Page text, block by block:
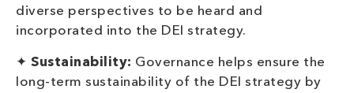
diverse perspectives to be heard and
incorporated into the DEI strategy.
✦ Sustainability: Governance helps ensure the
long-term sustainability of the DEI strategy by